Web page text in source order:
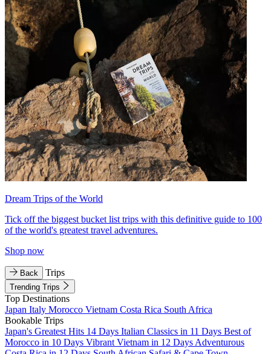
Dream Trips of the World
Tick off the biggest bucket list trips with this definitive guide to 100
of the world's greatest travel adventures.
Shop now
Back Trips
Trending Trips
Top Destinations
Japan Italy Morocco Vietnam Costa Rica South Africa
Bookable Trips
Japan's Greatest Hits 14 Days Italian Classics in 11 Days Best of
Morocco in 10 Days Vibrant Vietnam in 12 Days Adventurous